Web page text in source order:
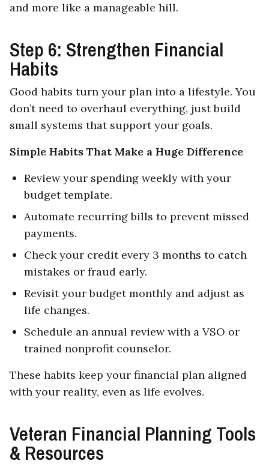
and more like a manageable hill.
Step 6: Strengthen Financial
Habits
Good habits turn your plan into a lifestyle. You
don’t need to overhaul everything, just build
small systems that support your goals.
Simple Habits That Make a Huge Difference
Review your spending weekly with your
budget template.
Automate recurring bills to prevent missed
payments.
Check your credit every 3 months to catch
mistakes or fraud early.
Revisit your budget monthly and adjust as
life changes.
Schedule an annual review with a VSO or
trained nonprofit counselor.
These habits keep your financial plan aligned
with your reality, even as life evolves.
Veteran Financial Planning Tools
& Resources